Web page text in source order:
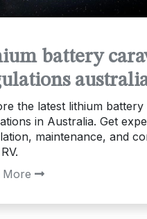
battery
the latest lithium
in Australia. Get
maintenance, and
More